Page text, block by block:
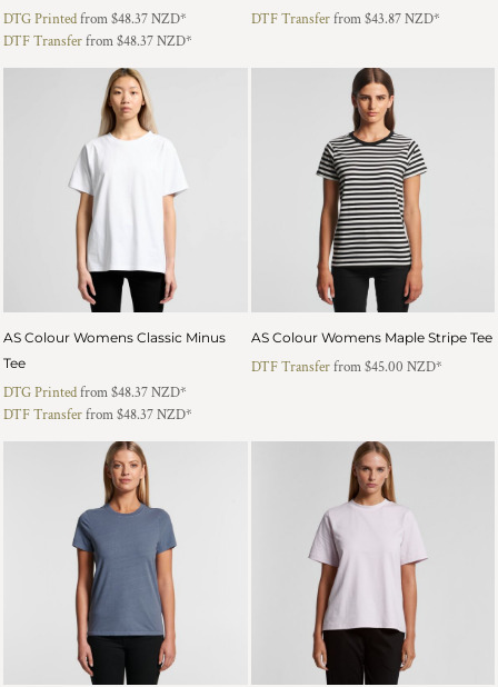
DTG Printedfrom$48.37NZD*
DTF Transferfrom$48.37NZD*
DTF Transferfrom$43.87NZD*
AS Colour Womens Classic Minus
Tee
DTG Printedfrom$48.37NZD*
DTF Transferfrom$48.37NZD*
AS Colour Womens Maple Stripe Tee
DTF Transferfrom$45.00 NZD*